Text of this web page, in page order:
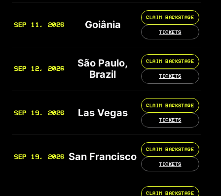
SEP 11, 2026 Goiânia
CLAIM BACKSTAGE
TICKETS
SEP 12, 2026
São Paulo,
Brazil
CLAIM BACKSTAGE
TICKETS
SEP 19, 2026 Las Vegas
CLAIM BACKSTAGE
TICKETS
SEP 19, 2026 San Francisco
CLAIM BACKSTAGE
TICKETS
CLAIM BACKSTAGE